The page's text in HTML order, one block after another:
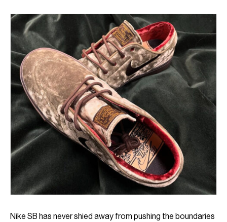
Nike SB has never shied away from pushing the boundaries